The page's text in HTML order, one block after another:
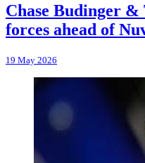
Chase Budinger
forces ahead of
19 May 2026